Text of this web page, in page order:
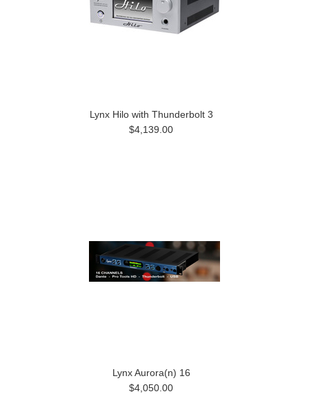
Lynx Hilo with Thunderbolt 3
$4,139.00
Lynx Aurora(n) 16
$4,050.00